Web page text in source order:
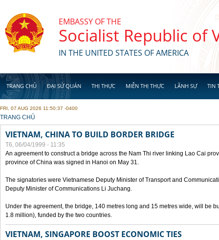
EMBASSY OF THE
Socialist Republic of
IN THE UNITED STATES OF AMERICA
TRANG CHỦ ĐẠI SỨ QUÁN THỊ THỰC MIỄN THỊ THỰC LÃNH SỰ TIN
FRI, 07 AUG 2026 11:50:37 -0400
YOU ARE HERE
TRANG CHỦ
VIETNAM, CHINA TO BUILD BORDER BRIDGE
T6, 06/04/1999 - 11:35
An agreement to construct a bridge across the Nam Thi river linking Lao Cai
province of China was signed in Hanoi on May 31.
The signatories were Vietnamese Deputy Minister of Transport and
Deputy Minister of Communications Li Juchang.
Under the agreement, the bridge, 140 metres long and 15 metres wide, will be
1.8 million), funded by the two countries.
VIETNAM, SINGAPORE BOOST ECONOMIC TIES